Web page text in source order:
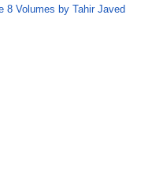
8 Volumes by Tahir Javed